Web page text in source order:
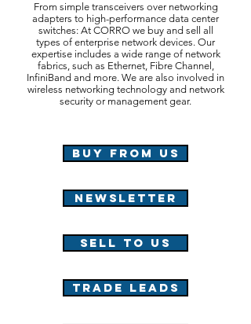
From simple transceivers over networking
adapters to high-performance data center
switches: At CORRO we buy and sell all
types of enterprise network devices. Our
expertise includes a wide range of network
fabrics, such as Ethernet, Fibre Channel,
InfiniBand and more. We are also involved in
wireless networking technology and network
security or management gear.
Buy from us
NEWSLETTER
Sell to us
TRADE LEADS